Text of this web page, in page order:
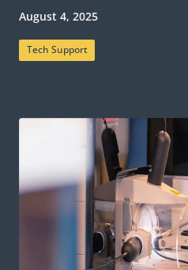
August 4, 2025
Tech Support